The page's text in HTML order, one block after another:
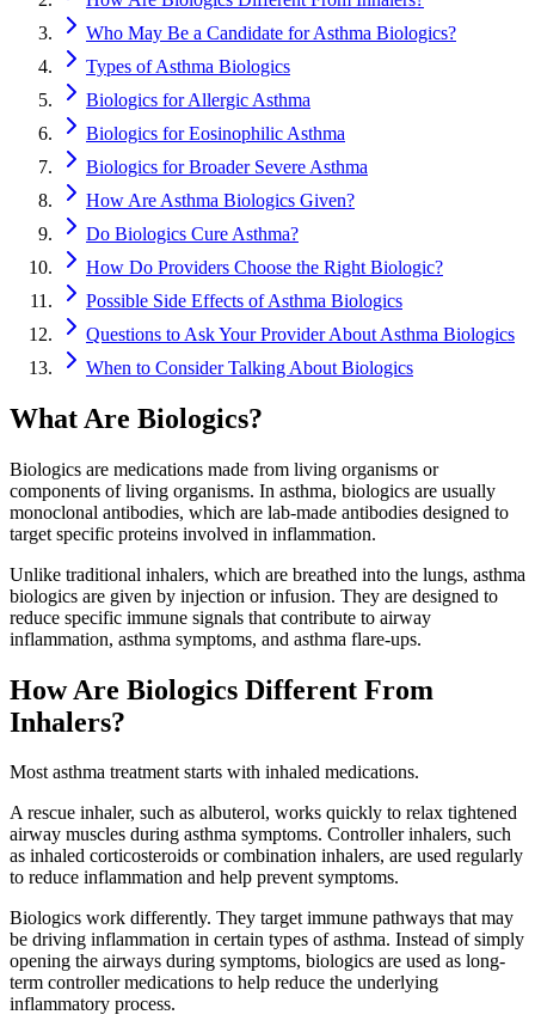
Who May Be a Candidate for Asthma Biologics?
Types of Asthma Biologics
Biologics for Allergic Asthma
Biologics for Eosinophilic Asthma
Biologics for Broader Severe Asthma
How Are Asthma Biologics Given?
Do Biologics Cure Asthma?
How Do Providers Choose the Right Biologic?
Possible Side Effects of Asthma Biologics
Questions to Ask Your Provider About Asthma Biologics
When to Consider Talking About Biologics
What Are Biologics?
Biologics are medications made from living organisms or
components of living organisms. In asthma, biologics are usually
monoclonal antibodies, which are lab-made antibodies designed to
target specific proteins involved in inflammation.
Unlike traditional inhalers, which are breathed into the lungs, asthma
biologics are given by injection or infusion. They are designed to
reduce specific immune signals that contribute to airway
inflammation, asthma symptoms, and asthma flare-ups.
How Are Biologics Different From
Inhalers?
Most asthma treatment starts with inhaled medications.
A rescue inhaler, such as albuterol, works quickly to relax tightened
airway muscles during asthma symptoms. Controller inhalers, such
as inhaled corticosteroids or combination inhalers, are used regularly
to reduce inflammation and help prevent symptoms.
Biologics work differently. They target immune pathways that may
be driving inflammation in certain types of asthma. Instead of simply
opening the airways during symptoms, biologics are used as long-
term controller medications to help reduce the underlying
inflammatory process.